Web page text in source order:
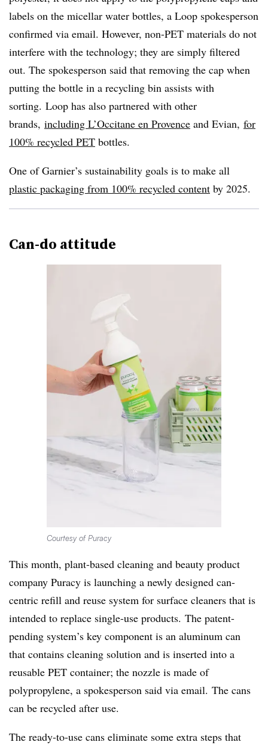
labels on the micellar water bottles, a Loop spokesperson
confirmed via email. However, non-PET materials do not
interfere with the technology; they are simply filtered
out. The spokesperson said that removing the cap when
putting the bottle in a recycling bin assists with
sorting. Loop has also partnered with other
brands, including L’Occitane en Provence and Evian, for
100% recycled PET bottles.
One of Garnier’s sustainability goals is to make all
plastic packaging from 100% recycled content by 2025.
Can-do attitude
Courtesy of Puracy
This month, plant-based cleaning and beauty product
company Puracy is launching a newly designed can-
centric refill and reuse system for surface cleaners that is
intended to replace single-use products. The patent-
pending system’s key component is an aluminum can
that contains cleaning solution and is inserted into a
reusable PET container; the nozzle is made of
polypropylene, a spokesperson said via email. The cans
can be recycled after use.
The ready-to-use cans eliminate some extra steps that